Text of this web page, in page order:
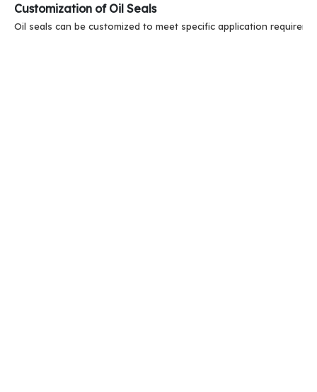
Customization of Oil Seals
Oil seals can be customized to meet specific application